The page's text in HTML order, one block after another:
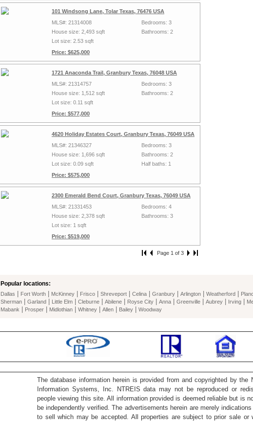
101 Windsong Lane, Tolar Texas, 76476 USA
MLS#: 21314008
House size: 2,493 sqft
Lot size: 2.53 sqft
Price: $625,000
Bedrooms: 3
Bathrooms: 2
1721 Anaconda Trail, Granbury Texas, 76048 USA
MLS#: 21314757
House size: 1,512 sqft
Lot size: 0.11 sqft
Price: $577,000
Bedrooms: 3
Bathrooms: 2
4620 Holiday Estates Court, Granbury Texas, 76049 USA
MLS#: 21346327
House size: 1,696 sqft
Lot size: 0.09 sqft
Price: $575,000
Bedrooms: 3
Bathrooms: 2
Half baths: 1
2300 Emerald Bend Court, Granbury Texas, 76049 USA
MLS#: 21331453
House size: 2,378 sqft
Lot size: 1 sqft
Price: $519,000
Bedrooms: 4
Bathrooms: 3
Page 1 of 3
Popular locations:
Dallas Fort Worth McKinney Frisco Shreveport Celina Granbury Arlington Weatherford
Sherman Garland Little Elm Cleburne Abilene Royse City Anna Greenville Aubrey Irving
Mabank Prosper Midlothian Whitney Allen Bailey Woodway
The database information herein is provided from and copyrighted by the
Information Systems, Inc. NTREIS data may not be reproduced or
people viewing this site. All information provided is deemed reliable but is
be independently verified. The advertisements herein are merely
to sell which may be accepted. All properties are subject to prior sale or